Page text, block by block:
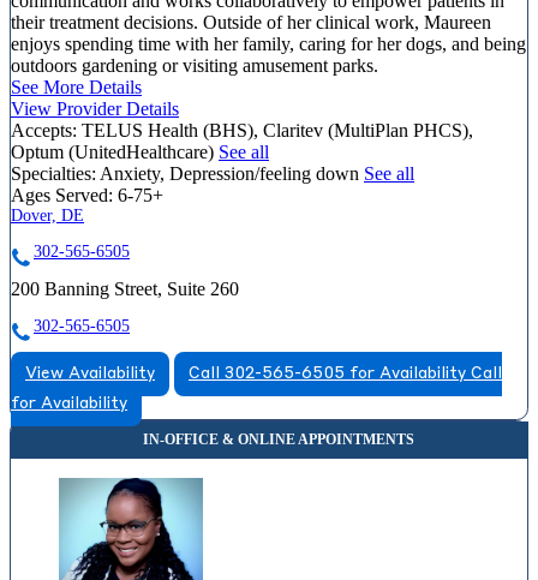
their treatment decisions. Outside of her clinical work, Maureen
enjoys spending time with her family, caring for her dogs, and being
outdoors gardening or visiting amusement parks.
See More Details
View Provider Details
Accepts: TELUS Health (BHS), Claritev (MultiPlan PHCS),
Optum (UnitedHealthcare) See all
Specialties: Anxiety, Depression/feeling down See all
Ages Served: 6-75+
Dover, DE
302-565-6505
200 Banning Street, Suite 260
302-565-6505
View Availability Call 302-565-6505 for Availability Call
for Availability